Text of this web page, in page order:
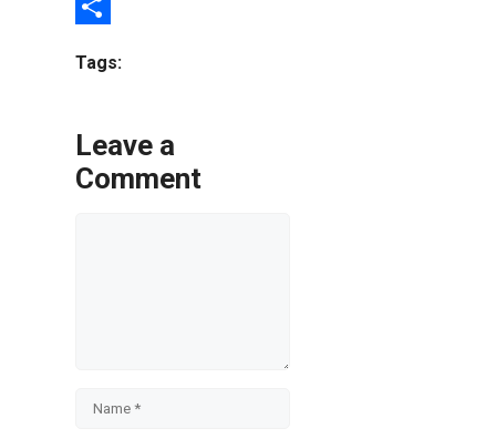
Email
Tags:
Leave a
Comment